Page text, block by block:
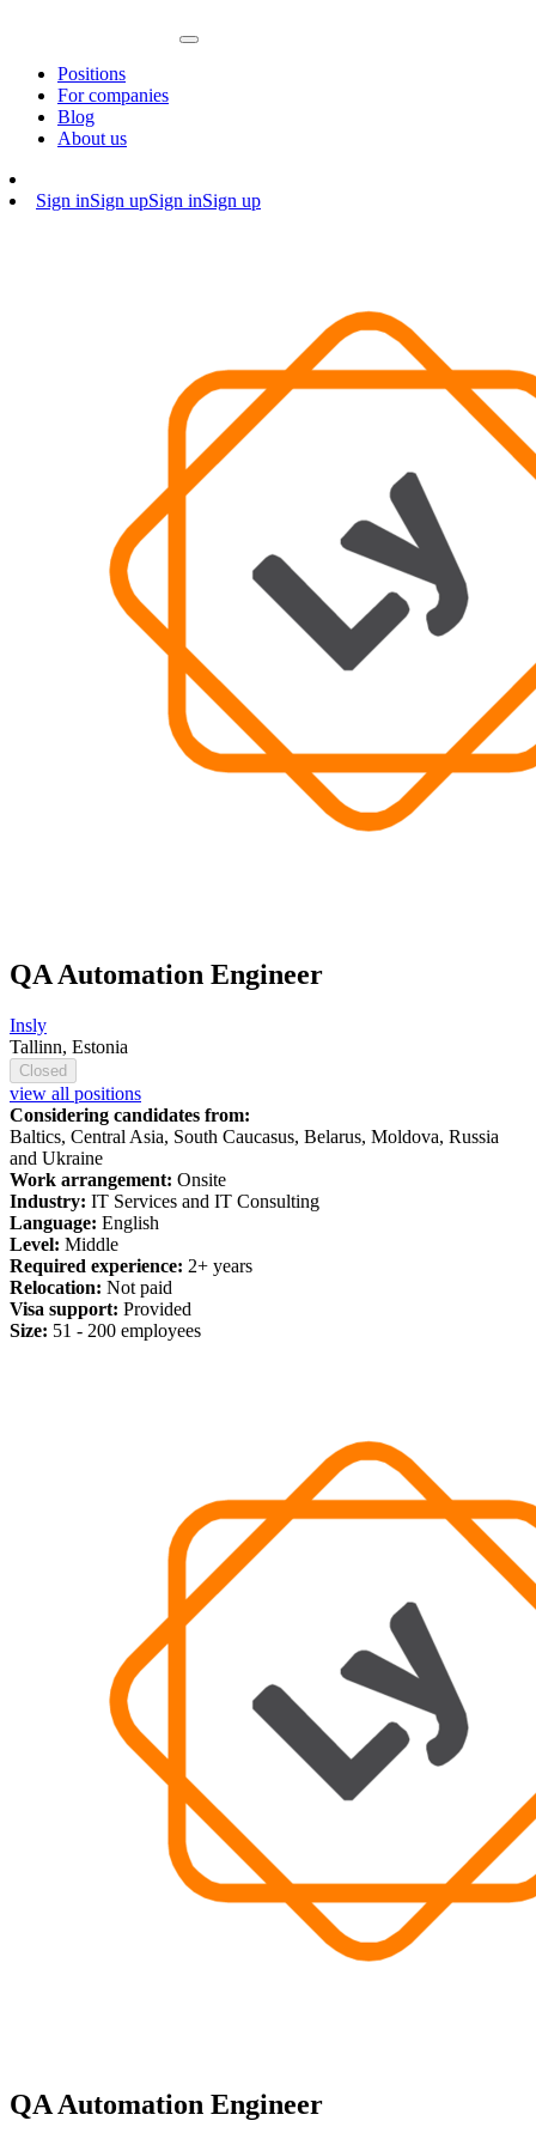
Positions
For companies
Blog
About us
Sign inSign upSign inSign up
QA Automation Engineer
Insly
Tallinn, Estonia
Closed
view all positions
Considering candidates from:
Baltics, Central Asia, South Caucasus, Belarus, Moldova, Russia
and Ukraine
Work arrangement: Onsite
Industry: IT Services and IT Consulting
Language: English
Level: Middle
Required experience: 2+ years
Relocation: Not paid
Visa support: Provided
Size: 51 - 200 employees
QA Automation Engineer